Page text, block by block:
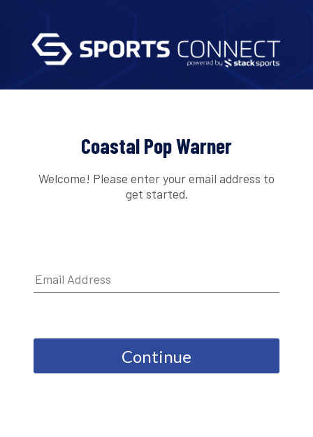
Coastal Pop Warner
Welcome! Please enter your email address to
get started.
Continue